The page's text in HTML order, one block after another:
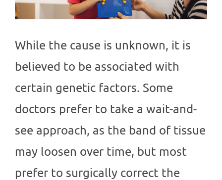
While the cause is unknown, it is
believed to be associated with
certain genetic factors. Some
doctors prefer to take a wait-and-
see approach, as the band of tissue
may loosen over time, but most
prefer to surgically correct the